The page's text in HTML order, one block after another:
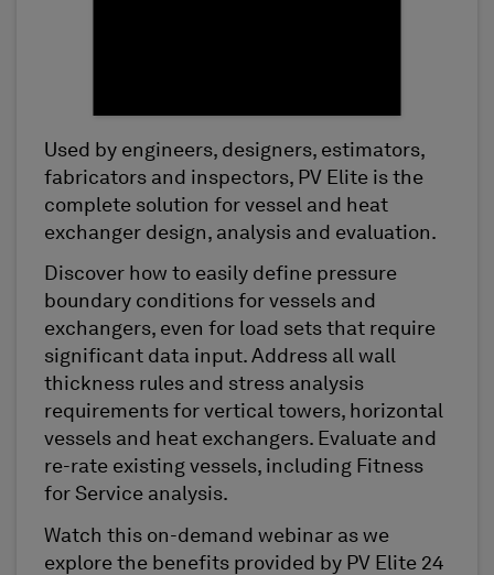
First Name
Used by engineers, designers, estimators,
fabricators and inspectors, PV Elite is the
complete solution for vessel and heat
exchanger design, analysis and evaluation.
Discover how to easily define pressure
boundary conditions for vessels and
exchangers, even for load sets that require
significant data input. Address all wall
thickness rules and stress analysis
requirements for vertical towers, horizontal
vessels and heat exchangers. Evaluate and
re-rate existing vessels, including Fitness
for Service analysis.
Watch this on-demand webinar as we
explore the benefits provided by PV Elite 24